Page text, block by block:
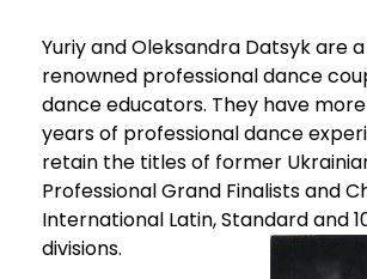
Yuriy and Oleksandra Datsyk are
renowned professional dance
dance educators. They have
years of professional dance
retain the titles of former
Professional Grand Finalists and
International Latin, Standard and
divisions.